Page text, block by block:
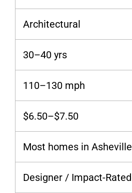
Architectural
30–40 yrs
110–130 mph
$6.50–$7.50
Most homes in Asheville
Designer / Impact-Rated